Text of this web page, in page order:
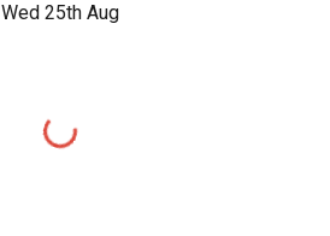
Wed 25th Aug